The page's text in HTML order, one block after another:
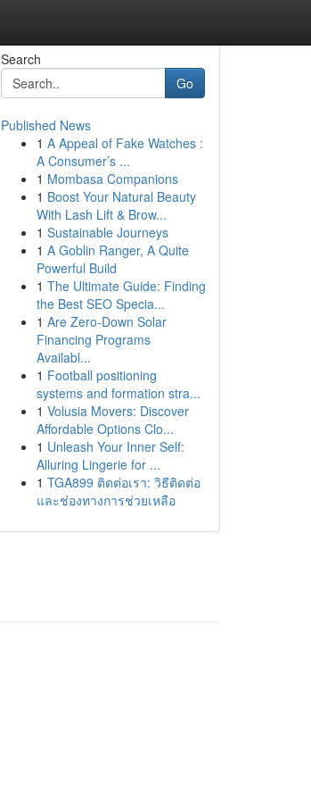
Search
Go
Published News
1 A Appeal of Fake Watches :
A Consumer’s ...
1 Mombasa Companions
1 Boost Your Natural Beauty
With Lash Lift & Brow...
1 Sustainable Journeys
1 A Goblin Ranger, A Quite
Powerful Build
1 The Ultimate Guide: Finding
the Best SEO Specia...
1 Are Zero-Down Solar
Financing Programs
Availabl...
1 Football positioning
systems and formation stra...
1 Volusia Movers: Discover
Affordable Options Clo...
1 Unleash Your Inner Self:
Alluring Lingerie for ...
1 TGA899 ติดต่อเรา: วิธีติดต่อ
และช่องทางการช่วยเหลือ